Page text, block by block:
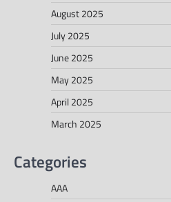
August 2025
July 2025
June 2025
May 2025
April 2025
March 2025
Categories
AAA